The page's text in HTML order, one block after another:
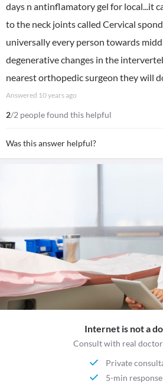
days n antinflamatory gel for local...it
to the neck joints called Cervical
universally every person towards
degenerative changes in the
nearest orthopedic surgeon they will
Answered 10 years ago
2/2 people found this helpful
Was this answer helpful?
Internet is not a
Consult with real
Private
5-min response